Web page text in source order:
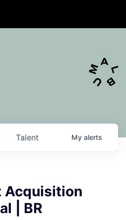
Talent My alerts
Acquisition
| BR